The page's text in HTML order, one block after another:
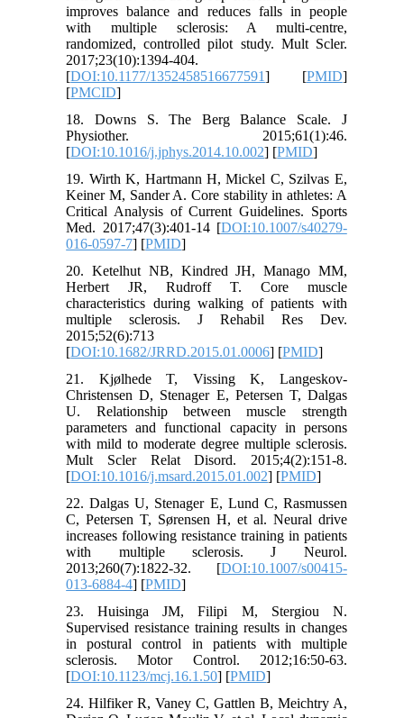
improves balance and reduces falls in people
with multiple sclerosis: A multi-centre,
randomized, controlled pilot study. Mult Scler.
2017;23(10):1394-404.
[DOI:10.1177/1352458516677591] [PMID]
[PMCID]
18. Downs S. The Berg Balance Scale. J
Physiother. 2015;61(1):46.
[DOI:10.1016/j.jphys.2014.10.002] [PMID]
19. Wirth K, Hartmann H, Mickel C, Szilvas E,
Keiner M, Sander A. Core stability in athletes: A
Critical Analysis of Current Guidelines. Sports
Med. 2017;47(3):401-14 [DOI:10.1007/s40279-
016-0597-7] [PMID]
20. Ketelhut NB, Kindred JH, Manago MM,
Herbert JR, Rudroff T. Core muscle
characteristics during walking of patients with
multiple sclerosis. J Rehabil Res Dev.
2015;52(6):713
[DOI:10.1682/JRRD.2015.01.0006] [PMID]
21. Kjølhede T, Vissing K, Langeskov-
Christensen D, Stenager E, Petersen T, Dalgas
U. Relationship between muscle strength
parameters and functional capacity in persons
with mild to moderate degree multiple sclerosis.
Mult Scler Relat Disord. 2015;4(2):151-8.
[DOI:10.1016/j.msard.2015.01.002] [PMID]
22. Dalgas U, Stenager E, Lund C, Rasmussen
C, Petersen T, Sørensen H, et al. Neural drive
increases following resistance training in patients
with multiple sclerosis. J Neurol.
2013;260(7):1822-32. [DOI:10.1007/s00415-
013-6884-4] [PMID]
23. Huisinga JM, Filipi M, Stergiou N.
Supervised resistance training results in changes
in postural control in patients with multiple
sclerosis. Motor Control. 2012;16:50-63.
[DOI:10.1123/mcj.16.1.50] [PMID]
24. Hilfiker R, Vaney C, Gattlen B, Meichtry A,